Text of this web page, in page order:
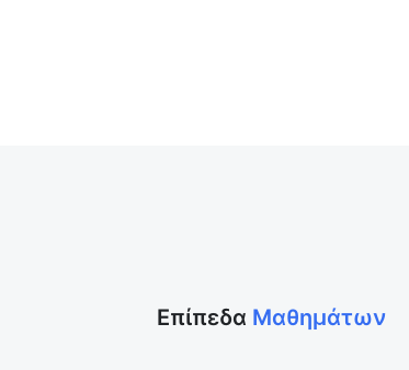
Επίπεδα Μαθημάτων